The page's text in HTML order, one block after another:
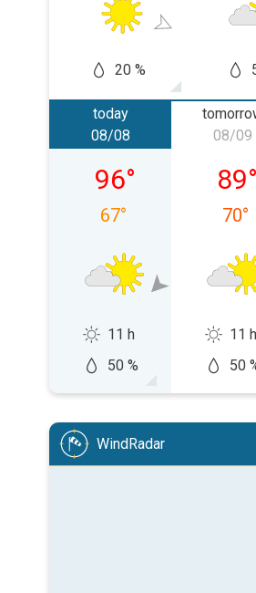
20 %
today
Saturday, 08/08
08/08
96°
67°
11 h
50 %
08/09
89°
70°
11 h
50
WindRadar